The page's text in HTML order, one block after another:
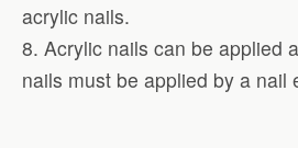
acrylic nails.
8. Acrylic nails can be applied
nails must be applied by a nail